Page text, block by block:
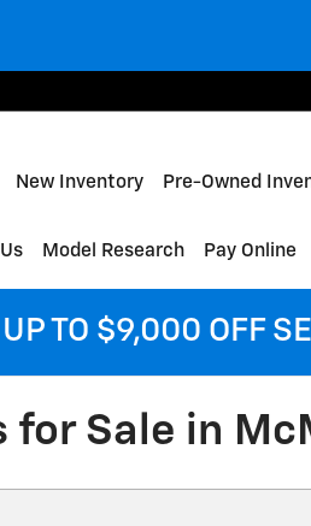
New Inventory Pre-Owned
Model Research Pay Online
TO $9,000 OFF
for Sale in